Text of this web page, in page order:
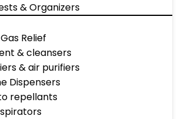
& Organizers
Relief
& cleansers
& air purifiers
Dispensers
repellants